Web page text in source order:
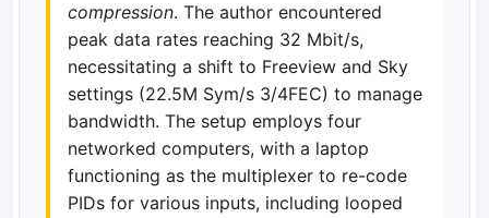
compression. The author encountered
peak data rates reaching 32 Mbit/s,
necessitating a shift to Freeview and Sky
settings (22.5M Sym/s 3/4FEC) to manage
bandwidth. The setup employs four
networked computers, with a laptop
functioning as the multiplexer to re-code
PIDs for various inputs, including looped